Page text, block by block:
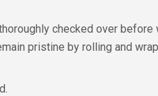
checked over
pristine by rolling and